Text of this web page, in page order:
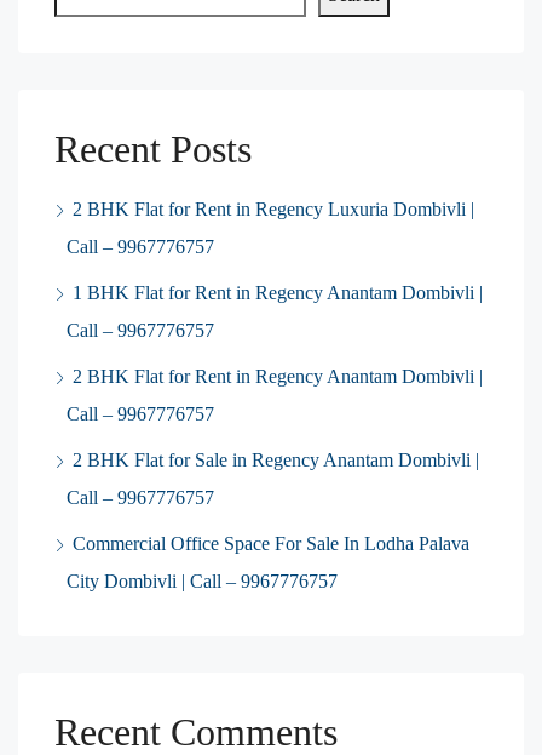
Recent Posts
2 BHK Flat for Rent in Regency Luxuria Dombivli |
Call – 9967776757
1 BHK Flat for Rent in Regency Anantam Dombivli |
Call – 9967776757
2 BHK Flat for Rent in Regency Anantam Dombivli |
Call – 9967776757
2 BHK Flat for Sale in Regency Anantam Dombivli |
Call – 9967776757
Commercial Office Space For Sale In Lodha Palava
City Dombivli | Call – 9967776757
Recent Comments